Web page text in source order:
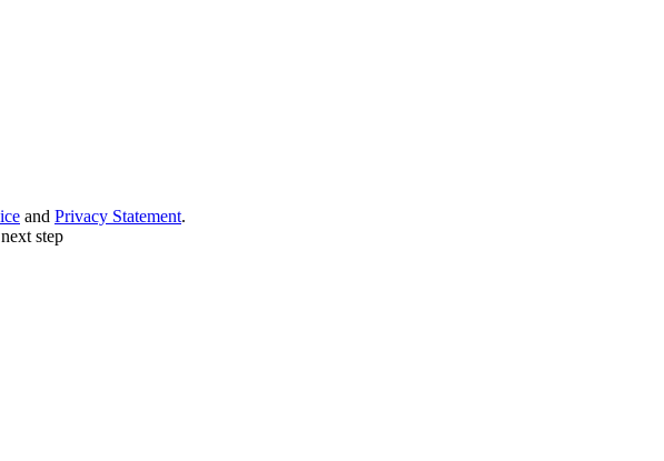
and Privacy Statement.
step